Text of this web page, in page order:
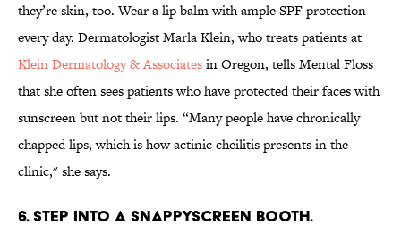
they’re skin, too. Wear a lip balm with ample SPF protection
every day. Dermatologist Marla Klein, who treats patients at
Klein Dermatology & Associatesin Oregon, tells Mental Floss
that she often sees patients who have protected their faces with
sunscreen but not their lips. “Many people have chronically
chapped lips, which is how actinic cheilitis presents in the
clinic," she says.
6. STEP INTO A SNAPPYSCREEN BOOTH.